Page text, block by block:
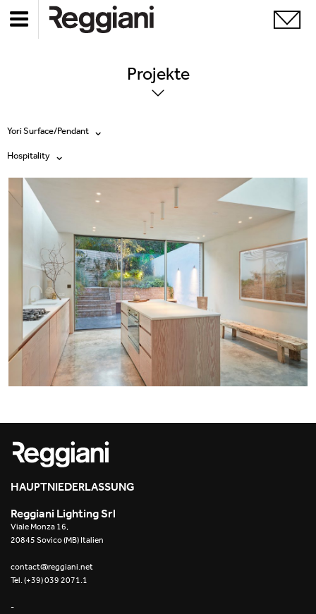
Projekte
Yori Surface/Pendant
Alle Produkte
Ghostrack System (220V)
Mood Evo
Traceline System
Trybeca System
Yori IP66 System
Yori Semi-Recessed
Yori Surface Base
Yori Surface/Pendant
Cells Surface
Envios IP66
Linea Luce Slim Low
Hospitality
Alle
Exhibitions
Hospitality
Hotel & Restaurants
Office
Outdoor
Places of worship
Retail
HAUPTNIEDERLASSUNG
Reggiani Lighting Srl
Viale Monza 16,
20845 Sovico (MB) Italien
contact@reggiani.net
Tel. (+39) 039 2071.1
-